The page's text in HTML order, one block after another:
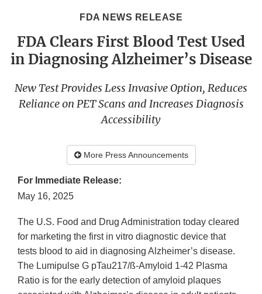
FDA NEWS RELEASE
FDA Clears First Blood Test Used
in Diagnosing Alzheimer’s Disease
New Test Provides Less Invasive Option, Reduces
Reliance on PET Scans and Increases Diagnosis
Accessibility
More Press Announcements
For Immediate Release:
May 16, 2025
The U.S. Food and Drug Administration today cleared
for marketing the first in vitro diagnostic device that
tests blood to aid in diagnosing Alzheimer’s disease.
The Lumipulse G pTau217/ß-Amyloid 1-42 Plasma
Ratio is for the early detection of amyloid plaques